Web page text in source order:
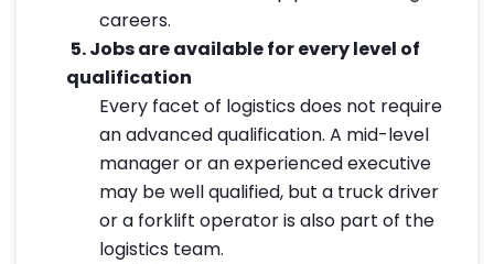
careers.
5.Jobs are available for every level of
qualification
Every facet of logistics does not require
an advanced qualification. A mid-level
manager or an experienced executive
may be well qualified, but a truck driver
or a forklift operator is also part of the
logistics team.